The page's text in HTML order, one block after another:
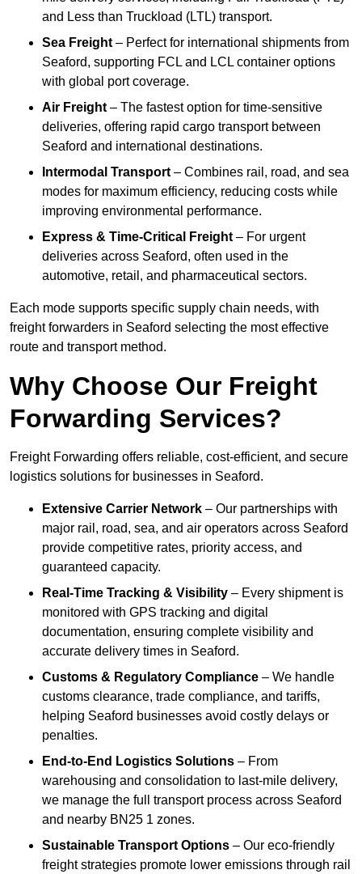
and Less than Truckload (LTL) transport.
Sea Freight – Perfect for international shipments from
Seaford, supporting FCL and LCL container options
with global port coverage.
Air Freight – The fastest option for time-sensitive
deliveries, offering rapid cargo transport between
Seaford and international destinations.
Intermodal Transport – Combines rail, road, and sea
modes for maximum efficiency, reducing costs while
improving environmental performance.
Express & Time-Critical Freight – For urgent
deliveries across Seaford, often used in the
automotive, retail, and pharmaceutical sectors.
Each mode supports specific supply chain needs, with
freight forwarders in Seaford selecting the most effective
route and transport method.
Why Choose Our Freight
Forwarding Services?
Freight Forwarding offers reliable, cost-efficient, and secure
logistics solutions for businesses in Seaford.
Extensive Carrier Network – Our partnerships with
major rail, road, sea, and air operators across Seaford
provide competitive rates, priority access, and
guaranteed capacity.
Real-Time Tracking & Visibility – Every shipment is
monitored with GPS tracking and digital
documentation, ensuring complete visibility and
accurate delivery times in Seaford.
Customs & Regulatory Compliance – We handle
customs clearance, trade compliance, and tariffs,
helping Seaford businesses avoid costly delays or
penalties.
End-to-End Logistics Solutions – From
warehousing and consolidation to last-mile delivery,
we manage the full transport process across Seaford
and nearby BN25 1 zones.
Sustainable Transport Options – Our eco-friendly
freight strategies promote lower emissions through rail